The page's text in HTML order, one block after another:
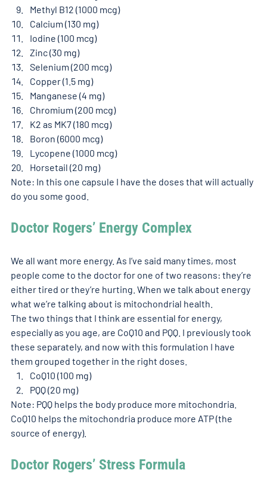
Methyl B12 (1000 mcg)
Calcium (130 mg)
Iodine (100 mcg)
Zinc (30 mg)
Selenium (200 mcg)
Copper (1.5 mg)
Manganese (4 mg)
Chromium (200 mcg)
K2 as MK7 (180 mcg)
Boron (6000 mcg)
Lycopene (1000 mcg)
Horsetail (20 mg)
Note: In this one capsule I have the doses that will actually
do you some good.
Doctor Rogers’ Energy Complex
We all want more energy. As I’ve said many times, most
people come to the doctor for one of two reasons: they’re
either tired or they’re hurting. When we talk about energy
what we’re talking about is mitochondrial health.
The two things that I think are essential for energy,
especially as you age, are CoQ10 and PQQ. I previously took
these separately, and now with this formulation I have
them grouped together in the right doses.
CoQ10 (100 mg)
PQQ (20 mg)
Note: PQQ helps the body produce more mitochondria.
CoQ10 helps the mitochondria produce more ATP (the
source of energy).
Doctor Rogers’ Stress Formula